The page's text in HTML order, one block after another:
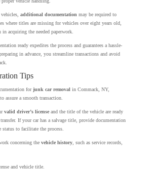
additional documentationmay be required to
where titles are missing for vehicles over eight years old,
in acquiring the needed paperwork.
ready expedites the process and guarantees a hassle-
in advance, you streamline transactions and avoid
Tips
forjunk car removalin Commack, NY,
assure a smooth transaction.
valid driver’s licenseand the title of the vehicle are ready
If your car has a salvage title, provide documentation
status to facilitate the process.
concerning the vehicle history, such as service records,
and vehicle title.